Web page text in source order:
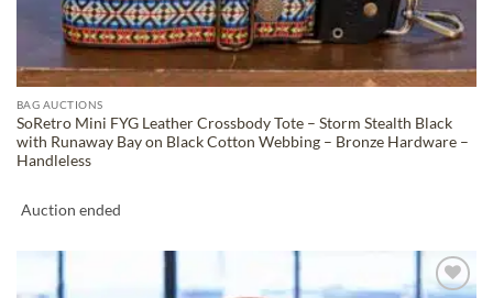
BAG AUCTIONS
SoRetro Mini FYG Leather Crossbody Tote – Storm Stealth Black
with Runaway Bay on Black Cotton Webbing – Bronze Hardware –
Handleless
Auction ended